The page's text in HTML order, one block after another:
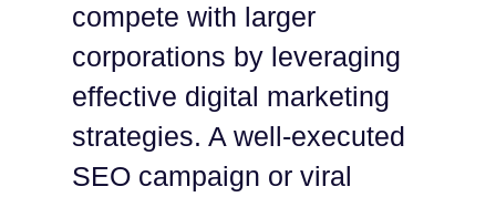
compete with larger
corporations by leveraging
effective digital marketing
strategies. A well-executed
SEO campaign or viral